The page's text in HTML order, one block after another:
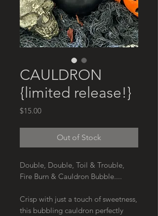
CAULDRON
{limited release!}
$15.00Price
Out of Stock
Double, Double, Toil & Trouble,
Fire Burn & Cauldron Bubble....
Crisp with just a touch of sweetness,
this bubbling cauldron perfectly